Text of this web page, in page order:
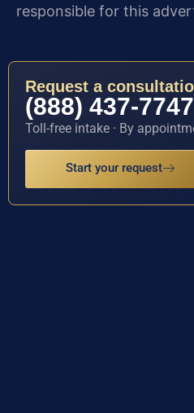
responsible for this
Request a
(888) 437-7747
Toll-free intake · By
Start your request